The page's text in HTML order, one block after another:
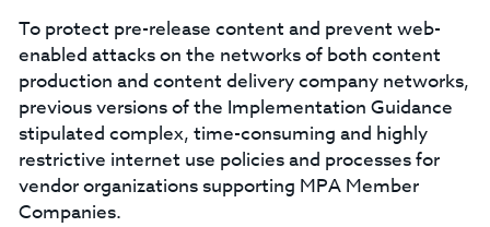
To protect pre-release content and prevent web-
enabled attacks on the networks of both content
production and content delivery company networks,
previous versions of the Implementation Guidance
stipulated complex, time-consuming and highly
restrictive internet use policies and processes for
vendor organizations supporting MPA Member
Companies.